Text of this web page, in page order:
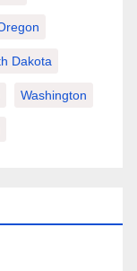
Dakota
Washington